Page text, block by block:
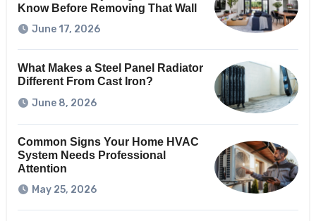
Know Before Removing That Wall
June 17, 2026
What Makes a Steel Panel Radiator
Different From Cast Iron?
June 8, 2026
Common Signs Your Home HVAC
System Needs Professional
Attention
May 25, 2026